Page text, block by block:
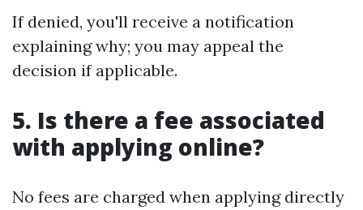
If denied, you'll receive a notification
explaining why; you may appeal the
decision if applicable.
5. Is there a fee associated
with applying online?
No fees are charged when applying directly